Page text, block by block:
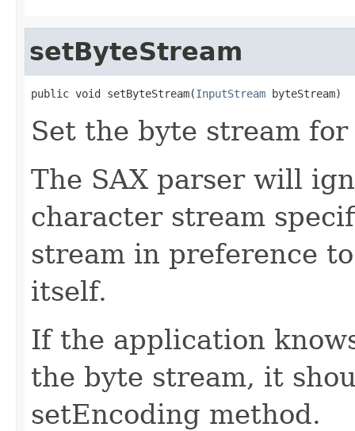
setByteStream
public void setByteStream(InputStream byteStream)
Set the byte stream
The SAX parser will
character stream
stream in preference
itself.
If the application
the byte stream, it
setEncoding method.